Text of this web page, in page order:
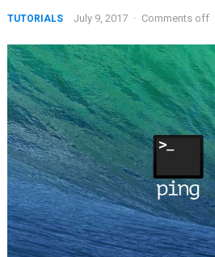
TUTORIALS July 9, 2017 · Comments off